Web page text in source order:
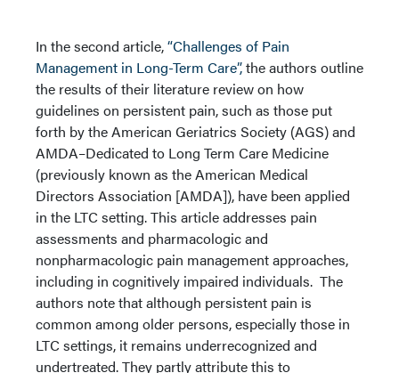
In the second article,“Challenges of Pain
Management in Long-Term Care”,the authors outline
the results of their literature review on how
guidelines on persistent pain, such as those put
forth by the American Geriatrics Society (AGS) and
AMDA–Dedicated to Long Term Care Medicine
(previously known as the American Medical
Directors Association [AMDA]), have been applied
in the LTC setting. This article addresses pain
assessments and pharmacologic and
nonpharmacologic pain management approaches,
including in cognitively impaired individuals. The
authors note that although persistent pain is
common among older persons, especially those in
LTC settings, it remains underrecognized and
undertreated. They partly attribute this to